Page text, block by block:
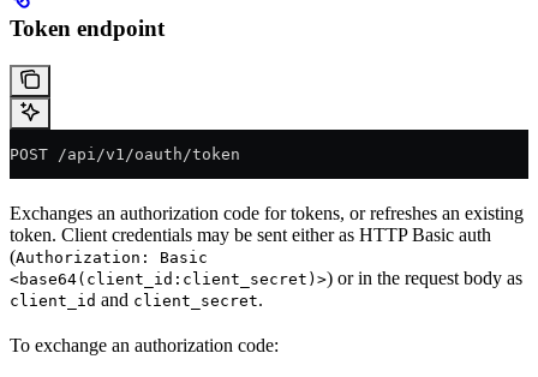
Token endpoint
POST /api/v1/oauth/token
Exchanges an authorization code for tokens, or refreshes an existing
token. Client credentials may be sent either as HTTP Basic auth
(Authorization: Basic
<base64(client_id:client_secret)>) or in the request body as
client_id and client_secret.
To exchange an authorization code: